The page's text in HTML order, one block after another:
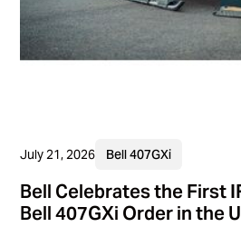
July 21, 2026 Bell 407GXi
Bell Celebrates the First
Bell 407GXi Order in the